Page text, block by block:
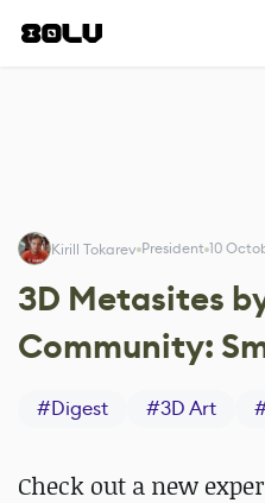
Kirill Tokarev President 10
3D Metasites
Community:
#Digest #3D Art
Check out a new